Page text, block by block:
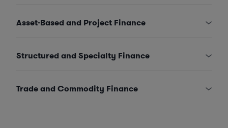
Asset-Based and Project Finance
Structured and Specialty Finance
Trade and Commodity Finance